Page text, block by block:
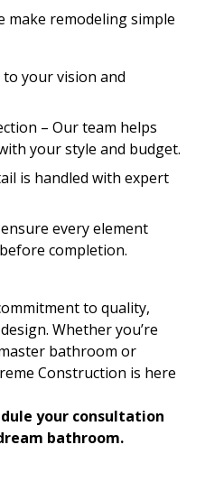
make remodeling simple
your vision and
– Our team helps
your style and budget.
is handled with expert
every element
completion.
to quality,
Whether you’re
bathroom or
Construction is here
your consultation
bathroom.